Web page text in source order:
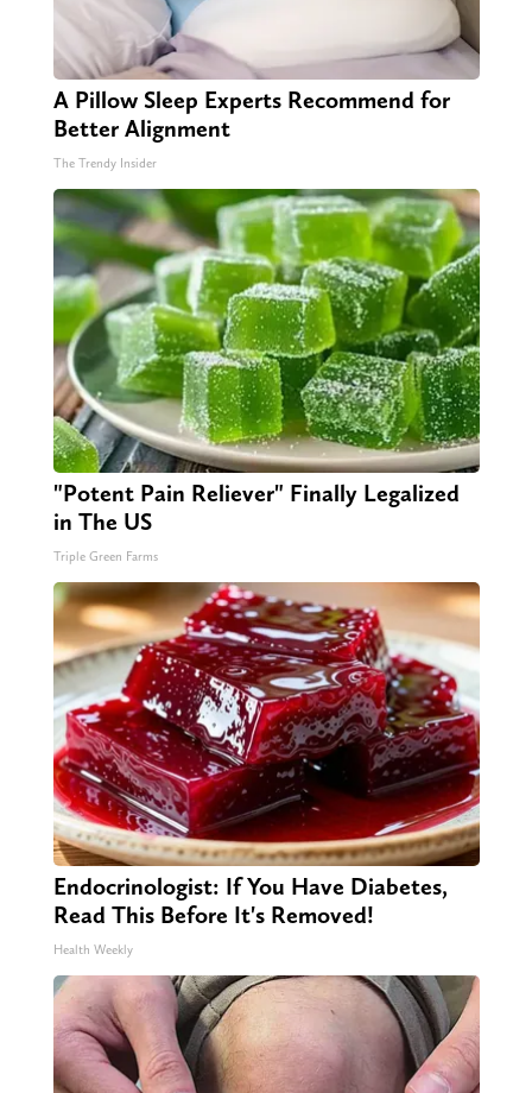
A Pillow Sleep Experts Recommend for
Better Alignment
The Trendy Insider
"Potent Pain Reliever" Finally Legalized
in The US
Triple Green Farms
Endocrinologist: If You Have Diabetes,
Read This Before It's Removed!
Health Weekly